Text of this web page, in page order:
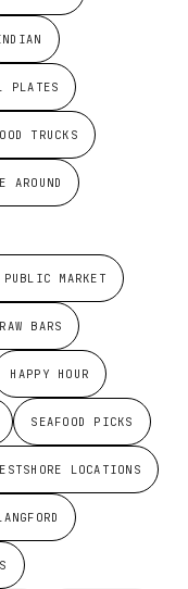
PLATES
TRUCKS
AROUND
MARKET
BARS
HAPPY HOUR
SEAFOOD PICKS
LOCATIONS